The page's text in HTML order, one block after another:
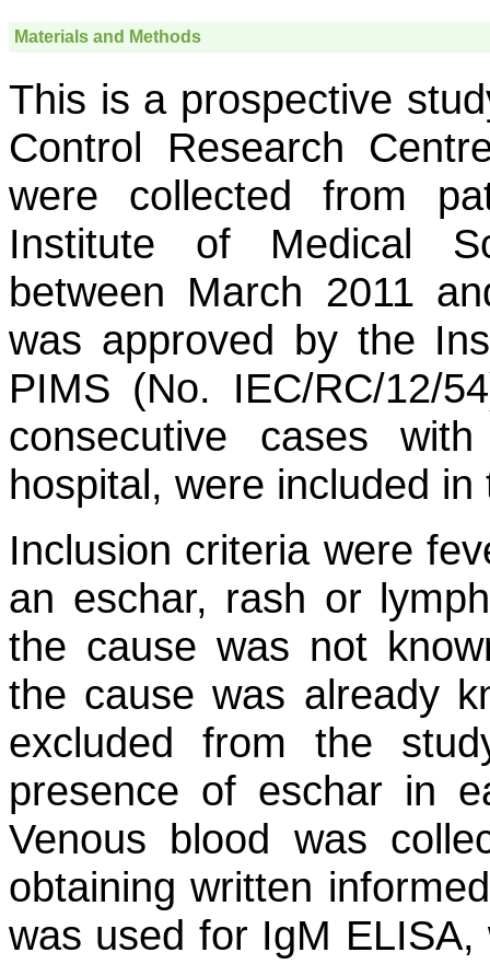
Materials and Methods
This is a prospective
Control Research
were collected from
Institute of Medical
between March 2011
was approved by the
PIMS (No. IEC/RC/12/
consecutive cases
hospital, were included in
Inclusion criteria were
an eschar, rash or
the cause was not
the cause was already
excluded from the
presence of eschar in
Venous blood was
obtaining written
was used for IgM